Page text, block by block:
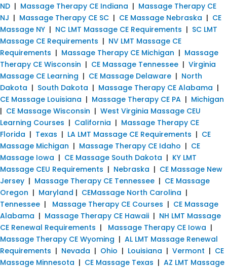
ND | Massage Therapy CE Indiana | Massage Therapy CE
NJ | Massage Therapy CE SC | CE Massage Nebraska | CE
Massage NY | NC LMT Massage CE Requirements | SC LMT
Massage CE Requirements | NV LMT Massage CE
Requirements | Massage Therapy CE Michigan | Massage
Therapy CE Wisconsin | CE Massage Tennessee | Virginia
Massage CE Learning | CE Massage Delaware | North
Dakota | South Dakota | Massage Therapy CE Alabama |
CE Massage Louisiana | Massage Therapy CE PA | Michigan
| CE Massage Wisconsin | West Virginia Massage CEU
Learning Courses | California | Massage Therapy CE
Florida | Texas | LA LMT Massage CE Requirements | CE
Massage Michigan | Massage Therapy CE Idaho | CE
Massage Iowa | CE Massage South Dakota | KY LMT
Massage CEU Requirements | Nebraska | CE Massage New
Jersey | Massage Therapy CE Tennessee | CE Massage
Oregon | Maryland | CEMassage North Carolina |
Tennessee | Massage Therapy CE Courses | CE Massage
Alabama | Massage Therapy CE Hawaii | NH LMT Massage
CE Renewal Requirements | Massage Therapy CE Iowa |
Massage Therapy CE Wyoming | AL LMT Massage Renewal
Requirements | Nevada | Ohio | Louisiana | Vermont | CE
Massage Minnesota | CE Massage Texas | AZ LMT Massage